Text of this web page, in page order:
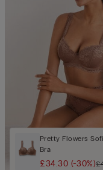
Pretty Flowers
Bra
£34.30 (-30%)